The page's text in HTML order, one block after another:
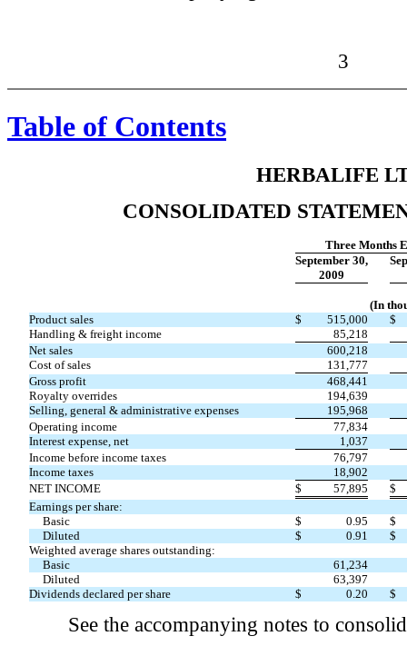
3
Table of Contents
HERBALIFE
CONSOLIDATED
Three Months
September 30,
2009
(In
Product sales
$ 515,000
$
Handling & freight income
85,218
Net sales
600,218
Cost of sales
131,777
Gross profit
468,441
Royalty overrides
194,639
Selling, general & administrative expenses
195,968
Operating income
77,834
Interest expense, net
1,037
Income before income taxes
76,797
Income taxes
18,902
NET INCOME
$ 57,895
$
Earnings per share:
Basic
$ 0.95
$
Diluted
$ 0.91
$
Weighted average shares outstanding:
Basic
61,234
Diluted
63,397
Dividends declared per share
$ 0.20 $
See the accompanying notes to